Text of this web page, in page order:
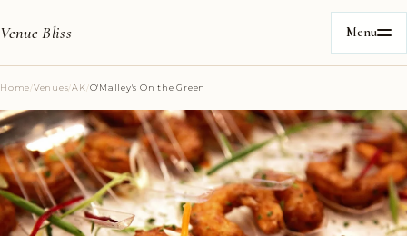
Venue Bliss Menu
Home/Venues/AK /O'Malley's On the Green